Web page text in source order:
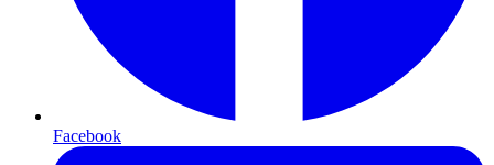
Facebook